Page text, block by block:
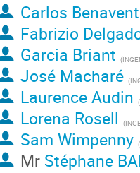
Carlos
Fabrizio
Garcia Briant (
José Macharé (
Laurence Audin (
Lorena Rosell (
Sam Wimpenny (
Mr Stéphane